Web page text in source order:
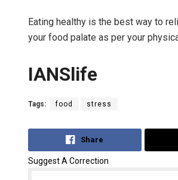
Eating healthy is the best way to
your food palate as per your
IANSlife
Tags: food stress
Share
Suggest A Correction